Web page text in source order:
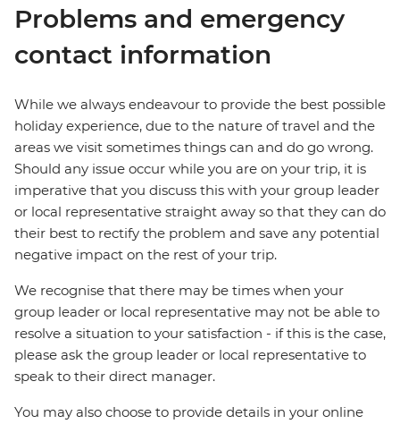
Problems and emergency
contact information
While we always endeavour to provide the best possible
holiday experience, due to the nature of travel and the
areas we visit sometimes things can and do go wrong.
Should any issue occur while you are on your trip, it is
imperative that you discuss this with your group leader
or local representative straight away so that they can do
their best to rectify the problem and save any potential
negative impact on the rest of your trip.
We recognise that there may be times when your
group leader or local representative may not be able to
resolve a situation to your satisfaction - if this is the case,
please ask the group leader or local representative to
speak to their direct manager.
You may also choose to provide details in your online